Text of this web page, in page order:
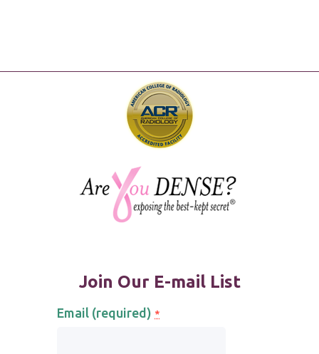
Join Our E-mail List
Email (required) *